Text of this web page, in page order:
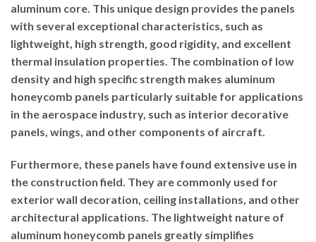
aluminum core. This unique design provides the panels
with several exceptional characteristics, such as
lightweight, high strength, good rigidity, and excellent
thermal insulation properties. The combination of low
density and high specific strength makes aluminum
honeycomb panels particularly suitable for applications
in the aerospace industry, such as interior decorative
panels, wings, and other components of aircraft.
Furthermore, these panels have found extensive use in
the construction field. They are commonly used for
exterior wall decoration, ceiling installations, and other
architectural applications. The lightweight nature of
aluminum honeycomb panels greatly simplifies